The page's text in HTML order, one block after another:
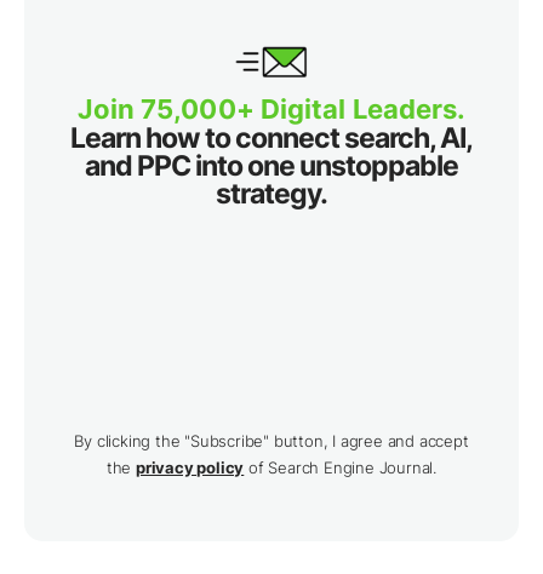
Join 75,000+ Digital Leaders.
Learn how to connect search, AI,
and PPC into one unstoppable
strategy.
By clicking the "Subscribe" button, I agree and accept
theprivacy policy of Search Engine Journal.